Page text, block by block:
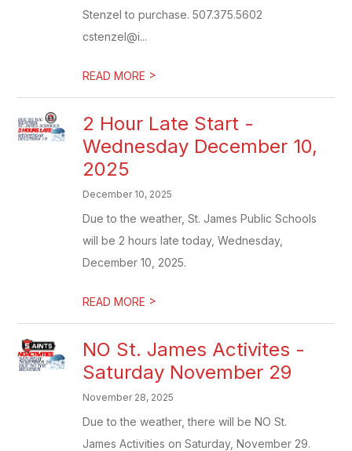
Stenzel to purchase. 507.375.5602
cstenzel@i...
READ MORE >
2 Hour Late Start -
Wednesday December 10,
2025
December 10, 2025
Due to the weather, St. James Public Schools
will be 2 hours late today, Wednesday,
December 10, 2025.
READ MORE >
NO St. James Activites -
Saturday November 29
November 28, 2025
Due to the weather, there will be NO St.
James Activities on Saturday, November 29.